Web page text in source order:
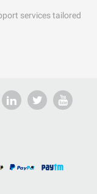
services tailored